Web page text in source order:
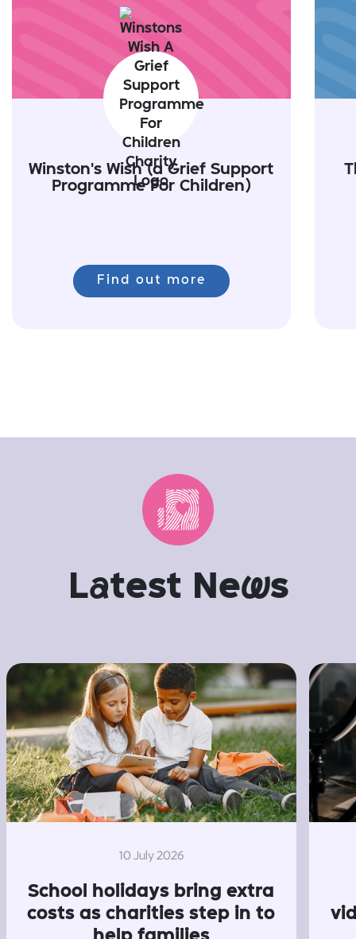
Winston's Wish (a Grief Support
Programme For Children)
Find out more
Latest News
10 July 2026
School holidays bring extra
costs as charities step in to